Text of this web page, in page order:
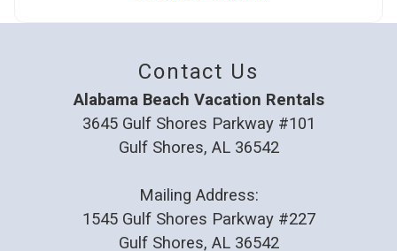
Contact Us
Alabama Beach Vacation Rentals
3645 Gulf Shores Parkway #101
Gulf Shores, AL 36542
Mailing Address:
1545 Gulf Shores Parkway #227
Gulf Shores, AL 36542